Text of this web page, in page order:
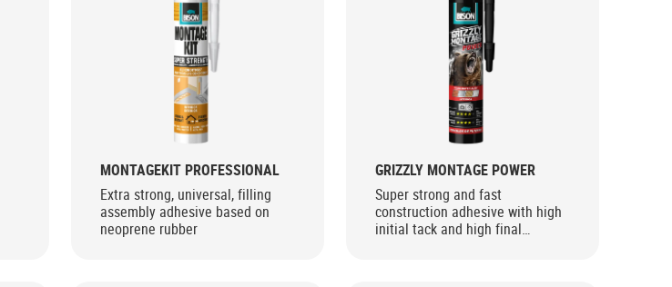
MONTAGEKIT PROFESSIONAL
Extra strong, universal, filling
assembly adhesive based on
neoprene rubber
GRIZZLY MONTAGE POWER
Super strong and fast
construction adhesive with high
initial tack and high final